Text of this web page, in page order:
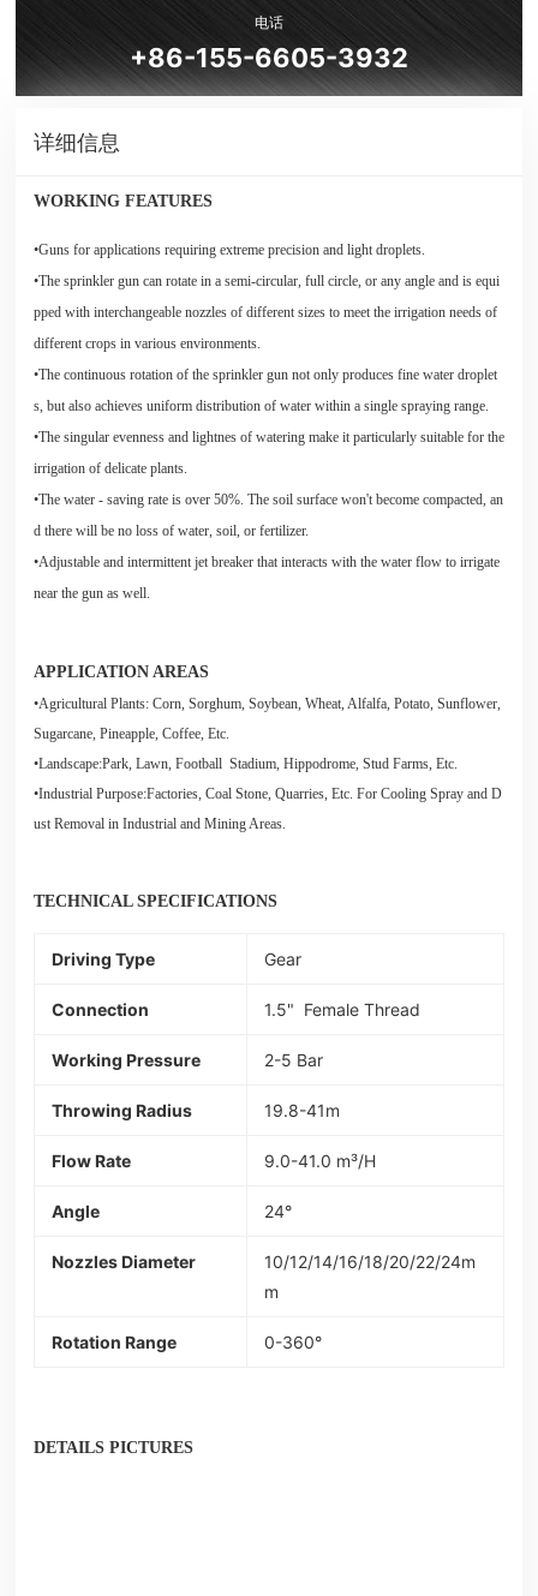
电话
+86-155-6605-3932
详细信息
WORKING FEATURES
•Guns for applications requiring extreme precision and light droplets.
•The sprinkler gun can rotate in a semi-circular, full circle, or any angle and is equi
pped with interchangeable nozzles of different sizes to meet the irrigation needs of
different crops in various environments.
•The continuous rotation of the sprinkler gun not only produces fine water droplet
s, but also achieves uniform distribution of water within a single spraying range.
•The singular evenness and lightnes of watering make it particularly suitable for the
irrigation of delicate plants.
•The water - saving rate is over 50%. The soil surface won't become compacted, an
d there will be no loss of water, soil, or fertilizer.
•Adjustable and intermittent jet breaker that interacts with the water flow to irrigate
near the gun as well.
APPLICATION AREAS
•Agricultural Plants: Corn, Sorghum, Soybean, Wheat, Alfalfa, Potato, Sunflower,
Sugarcane, Pineapple, Coffee, Etc.
•Landscape:Park, Lawn, Football Stadium, Hippodrome, Stud Farms, Etc.
•Industrial Purpose:Factories, Coal Stone, Quarries, Etc. For Cooling Spray and D
ust Removal in Industrial and Mining Areas.
TECHNICAL SPECIFICATIONS
Driving Type Gear
Connection 1.5" Female Thread
Working Pressure 2-5 Bar
Throwing Radius 19.8-41m
Flow Rate 9.0-41.0 m³/H
Angle 24°
Nozzles Diameter
10/12/14/16/18/20/22/24m
m
Rotation Range 0-360°
DETAILS PICTURES